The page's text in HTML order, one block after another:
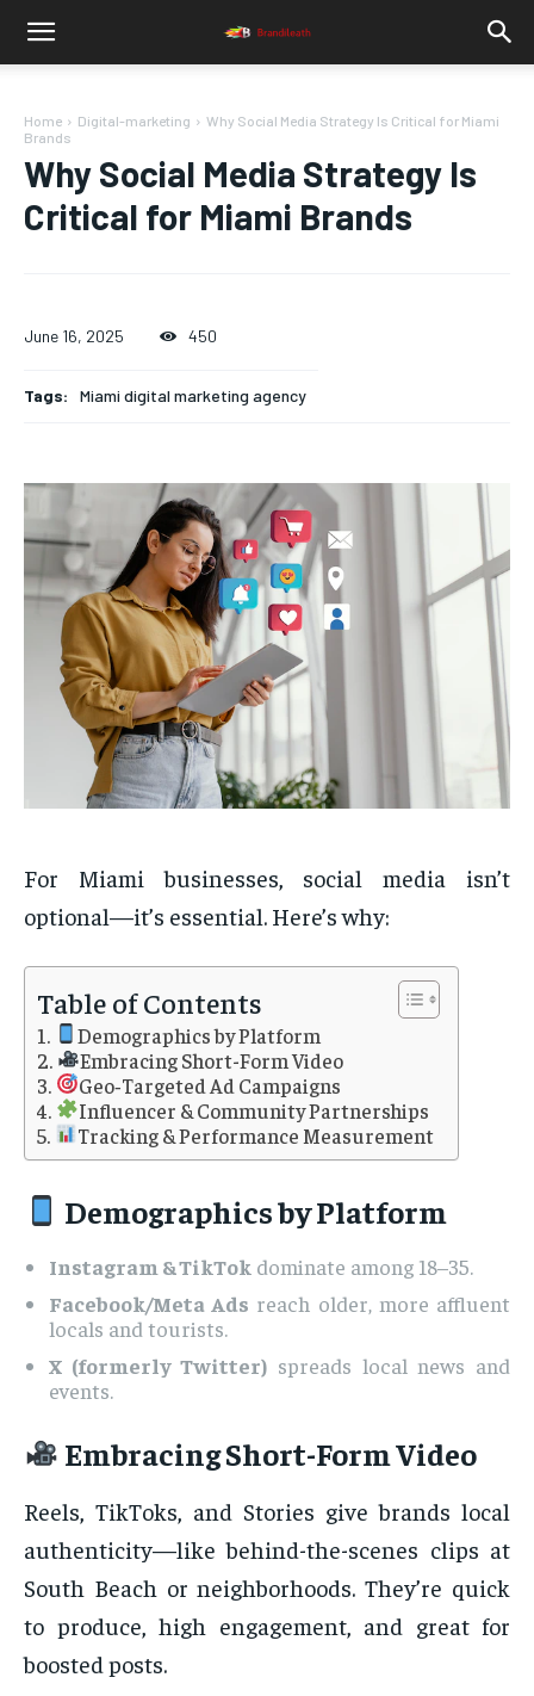
Home Digital-marketing
Why Social Media Strategy Is Critical for Miami
Brands
Why Social Media Strategy Is
Critical for Miami Brands
June 16, 2025 450
Tags: Miami digital marketing agency
For Miami businesses, social media isn’t
optional—it’s essential. Here’s why:
Table of Contents
Demographics by Platform
Embracing Short-Form Video
Geo‑Targeted Ad Campaigns
Influencer & Community Partnerships
Tracking & Performance Measurement
Demographics by Platform
Instagram & TikTok dominate among 18–35.
Facebook/Meta Ads reach older, more affluent
locals and tourists.
X (formerly Twitter) spreads local news and
events.
Embracing Short-Form Video
Reels, TikToks, and Stories give brands local
authenticity—like behind-the-scenes clips at
South Beach or neighborhoods. They’re quick
to produce, high engagement, and great for
boosted posts.